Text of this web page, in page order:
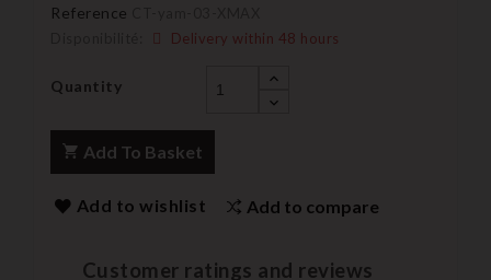
Reference
Delivery within 48 hours
Quantity
Add To Basket
Add to wishlist Add to compare
Customer ratings and reviews